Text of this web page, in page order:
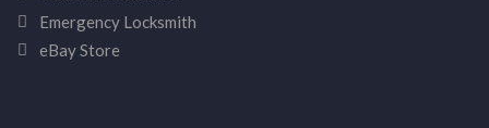
Emergency Locksmith
eBay Store